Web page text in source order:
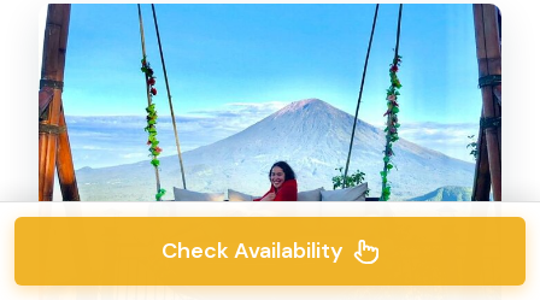
Check Availability